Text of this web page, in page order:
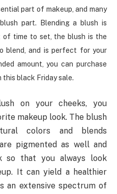
part of makeup, and many
part. Blending a blush is
time to set, the blush is the
blend, and is perfect for your
amount, you can purchase
this black Friday sale.
on your cheeks, you
makeup look. The blush
colors and blends
pigmented as well and
so that you always look
It can yield a healthier
an extensive spectrum of